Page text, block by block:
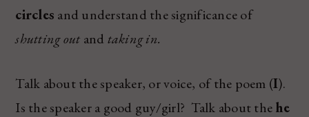
circles and understand the significance of
shutting out and taking in.
Talk about the speaker, or voice, of the poem (I).
Is the speaker a good guy/girl? Talk about thehe